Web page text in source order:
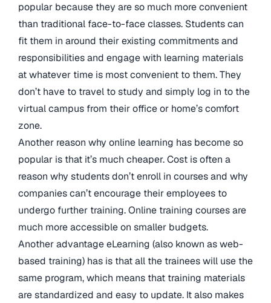
popular because they are so much more convenient
than traditional face-to-face classes. Students can
fit them in around their existing commitments and
responsibilities and engage with learning materials
at whatever time is most convenient to them. They
don’t have to travel to study and simply log in to the
virtual campus from their office or home’s comfort
zone.
Another reason why online learning has become so
popular is that it’s much cheaper. Cost is often a
reason why students don’t enroll in courses and why
companies can’t encourage their employees to
undergo further training. Online training courses are
much more accessible on smaller budgets.
Another advantage eLearning (also known as web-
based training) has is that all the trainees will use the
same program, which means that training materials
are standardized and easy to update. It also makes